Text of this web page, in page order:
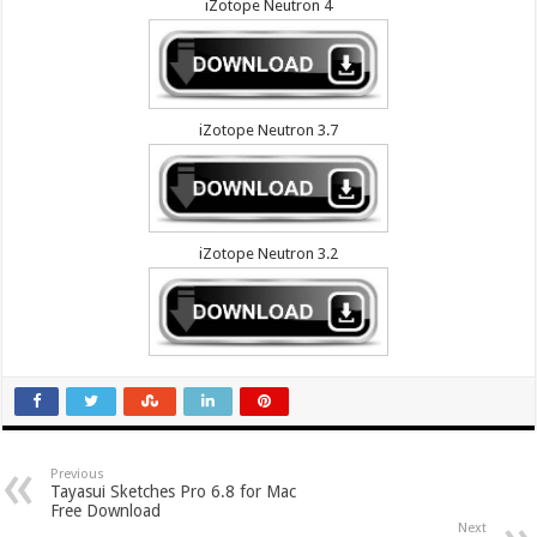
iZotope Neutron 4
iZotope Neutron 3.7
iZotope Neutron 3.2
Previous
Tayasui Sketches Pro 6.8 for Mac
Free Download
Next